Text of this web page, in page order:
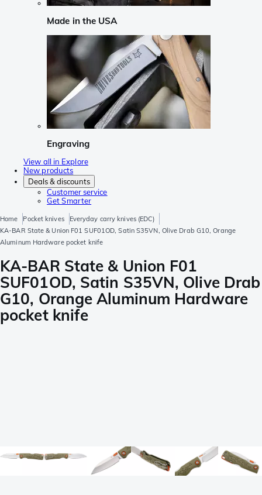
Made in the USA
Engraving
View all in Explore
New products
Deals & discounts
Customer service
Get Smarter
Home Pocket knives
Everyday carry knives (EDC)
KA-BAR State & Union F01 SUF01OD, Satin S35VN, Olive Drab G10, Orange
Aluminum Hardware pocket knife
KA-BAR State & Union F01
SUF01OD, Satin S35VN, Olive Drab
G10, Orange Aluminum Hardware
pocket knife